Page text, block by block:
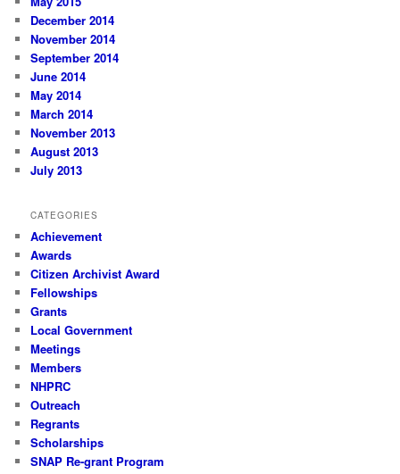
December 2014
November 2014
September 2014
June 2014
May 2014
March 2014
November 2013
August 2013
July 2013
CATEGORIES
Achievement
Awards
Citizen Archivist Award
Fellowships
Grants
Local Government
Meetings
Members
NHPRC
Outreach
Regrants
Scholarships
SNAP Re-grant Program